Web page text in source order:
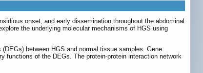
onset, and early dissemination throughout the abdominal
the underlying molecular mechanisms of HGS using
between HGS and normal tissue samples. Gene
functions of the DEGs. The protein-protein interaction network